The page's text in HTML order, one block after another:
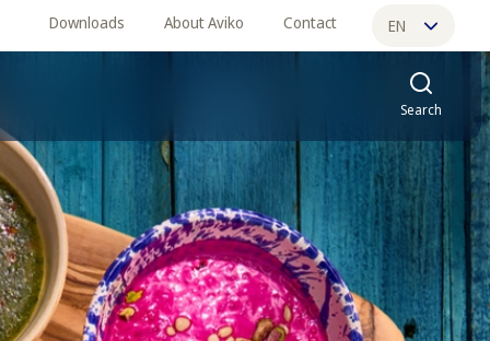
Downloads About Aviko Contact EN
Search